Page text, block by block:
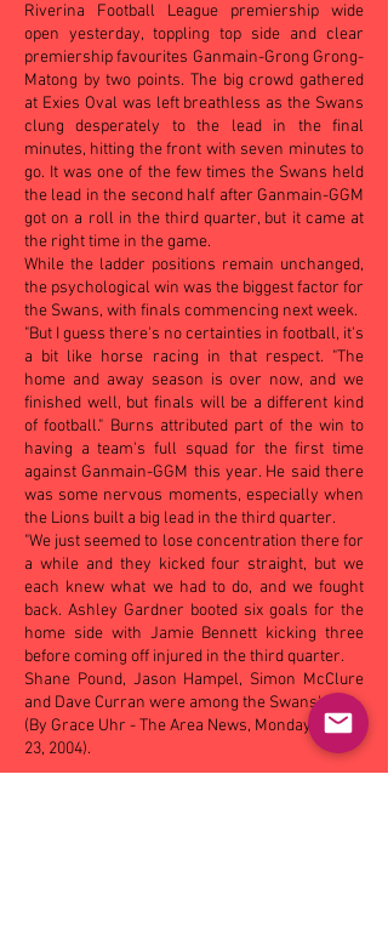
Riverina Football League premiership wide
open yesterday, toppling top side and clear
premiership favourites Ganmain-Grong Grong-
Matong by two points. The big crowd gathered
at Exies Oval was left breathless as the Swans
clung desperately to the lead in the final
minutes, hitting the front with seven minutes to
go. It was one of the few times the Swans held
the lead in the second half after Ganmain-GGM
got on a roll in the third quarter, but it came at
the right time in the game.
While the ladder positions remain unchanged,
the psychological win was the biggest factor for
the Swans, with finals commencing next week.
"But I guess there's no certainties in football, it's
a bit like horse racing in that respect. "The
home and away season is over now, and we
finished well, but finals will be a different kind
of football." Burns attributed part of the win to
having a team's full squad for the first time
against Ganmain-GGM this year. He said there
was some nervous moments, especially when
the Lions built a big lead in the third quarter.
"We just seemed to lose concentration there for
a while and they kicked four straight, but we
each knew what we had to do, and we fought
back. Ashley Gardner booted six goals for the
home side with Jamie Bennett kicking three
before coming off injured in the third quarter.
Shane Pound, Jason Hampel, Simon McClure
and Dave Curran were among the Swans' best.
(By Grace Uhr - The Area News, Monday August
23, 2004).